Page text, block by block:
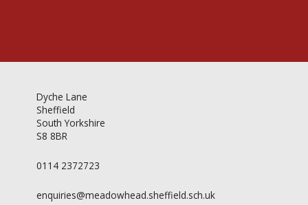
Dyche Lane
Sheffield
South Yorkshire
S8 8BR
0114 2372723
enquiries@meadowhead.sheffield.sch.uk